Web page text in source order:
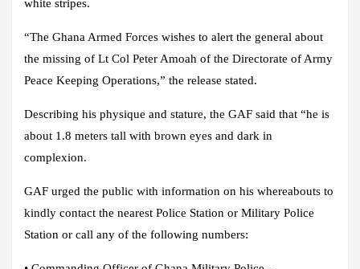
white stripes.
“The Ghana Armed Forces wishes to alert the general about
the missing of Lt Col Peter Amoah of the Directorate of Army
Peace Keeping Operations,” the release stated.
Describing his physique and stature, the GAF said that “he is
about 1.8 meters tall with brown eyes and dark in
complexion.
GAF urged the public with information on his whereabouts to
kindly contact the nearest Police Station or Military Police
Station or call any of the following numbers: